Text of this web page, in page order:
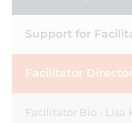
Support for
Facilitator
Facilitator Bio - Lisa